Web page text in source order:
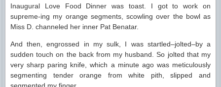
Inaugural Love Food Dinner was toast. I got to work on
supreme-ing my orange segments, scowling over the bowl as
Miss D. channeled her inner Pat Benatar.
And then, engrossed in my sulk, I was startled–jolted–by a
sudden touch on the back from my husband. So jolted that my
very sharp paring knife, which a minute ago was meticulously
segmenting tender orange from white pith, slipped and